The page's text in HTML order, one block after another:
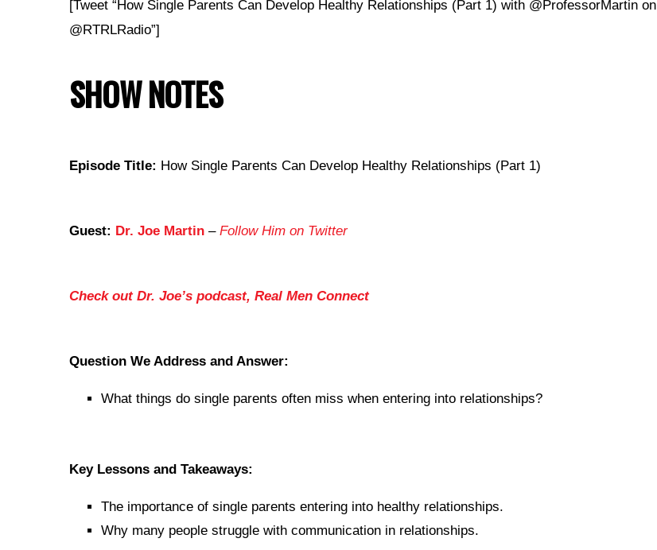
[Tweet “How Single Parents Can Develop Healthy Relationships (Part 1) with @ProfessorMartin on
@RTRLRadio”]
SHOW NOTES
Episode Title: How Single Parents Can Develop Healthy Relationships (Part 1)
Guest: Dr. Joe Martin – Follow Him on Twitter
Check out Dr. Joe’s podcast, Real Men Connect
Question We Address and Answer:
What things do single parents often miss when entering into relationships?
Key Lessons and Takeaways:
The importance of single parents entering into healthy relationships.
Why many people struggle with communication in relationships.